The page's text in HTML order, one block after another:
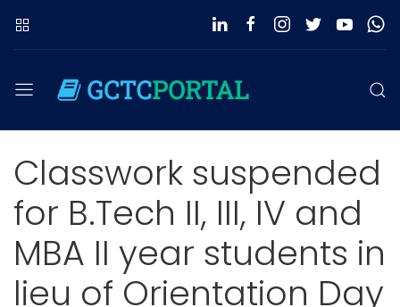
Classwork suspended
for B.Tech II, III, IV and
MBA II year students in
lieu of Orientation Day